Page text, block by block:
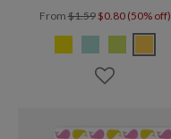
From$1.59 $0.80 (50% off)